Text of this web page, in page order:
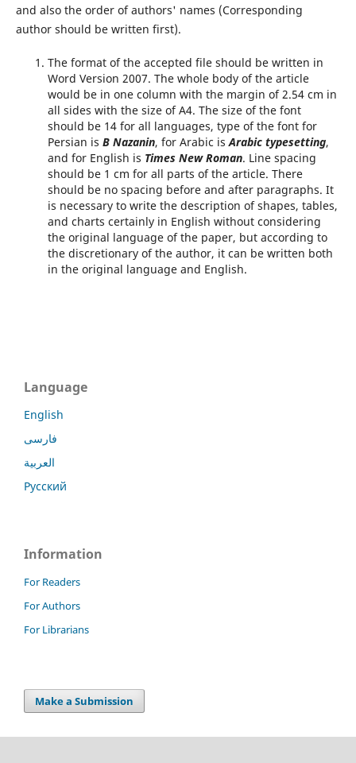
and also the order of authors' names (Corresponding
author should be written first).
The format of the accepted file should be written in
Word Version 2007. The whole body of the article
would be in one column with the margin of 2.54 cm in
all sides with the size of A4. The size of the font
should be 14 for all languages, type of the font for
Persian is B Nazanin, for Arabic isArabic typesetting,
and for English is Times New Roman. Line spacing
should be 1 cm for all parts of the article. There
should be no spacing before and after paragraphs. It
is necessary to write the description of shapes, tables,
and charts certainly in English without considering
the original language of the paper, but according to
the discretionary of the author, it can be written both
in the original language and English.
Language
English
فارسی
العربية
Русский
Information
For Readers
For Authors
For Librarians
Make a Submission